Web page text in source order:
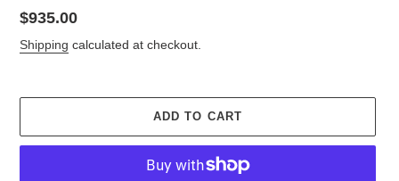
Regular
price
$935.00
Shipping calculated at checkout.
ADD TO CART